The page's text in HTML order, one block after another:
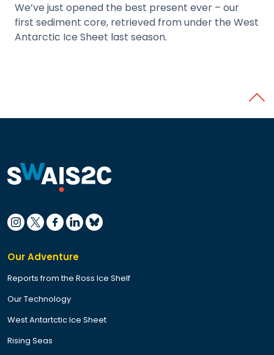
We’ve just opened the best present ever – our
first sediment core, retrieved from under the West
Antarctic Ice Sheet last season.
Our Adventure
Reports from the Ross Ice Shelf
Our Technology
West Antartctic Ice Sheet
Rising Seas